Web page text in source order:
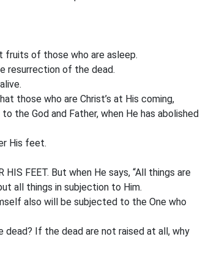
fruits of those who are asleep.
resurrection of the dead.
those who are Christ’s at His coming,
the God and Father, when He has abolished
His feet.
HIS FEET. But when He says, “All things are
all things in subjection to Him.
also will be subjected to the One who
If the dead are not raised at all, why